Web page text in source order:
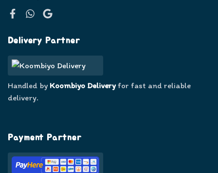
Delivery Partner
Handled by Koombiyo Deliveryfor fast and reliable
delivery.
Payment Partner